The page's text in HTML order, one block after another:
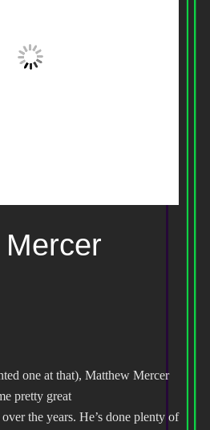
one at that), Matthew Mercer
pretty great
the years. He’s done plenty of